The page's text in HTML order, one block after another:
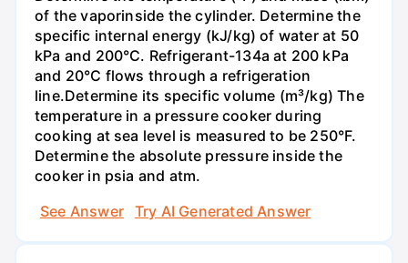
of the vaporinside the cylinder. Determine the
specific internal energy (kJ/kg) of water at 50
kPa and 200°С. Refrigerant-134a at 200 kPa
and 20°C flows through a refrigeration
line.Determine its specific volume (m³/kg) The
temperature in a pressure cooker during
cooking at sea level is measured to be 250°F.
Determine the absolute pressure inside the
cooker in psia and atm.
See Answer
Try AI Generated Answer